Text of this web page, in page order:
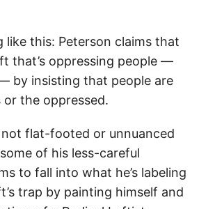
like this: Peterson claims that
that’s oppressing people —
by insisting that people are
the oppressed.
not flat-footed or unnuanced
of his less-careful
to fall into what he’s labeling
trap by painting himself and